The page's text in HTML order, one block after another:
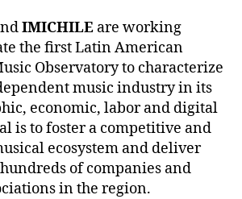
IMICHILE are working
the first Latin American
Observatory to characterize
music industry in its
economic, labor and digital
is to foster a competitive and
ecosystem and deliver
of companies and
in the region.